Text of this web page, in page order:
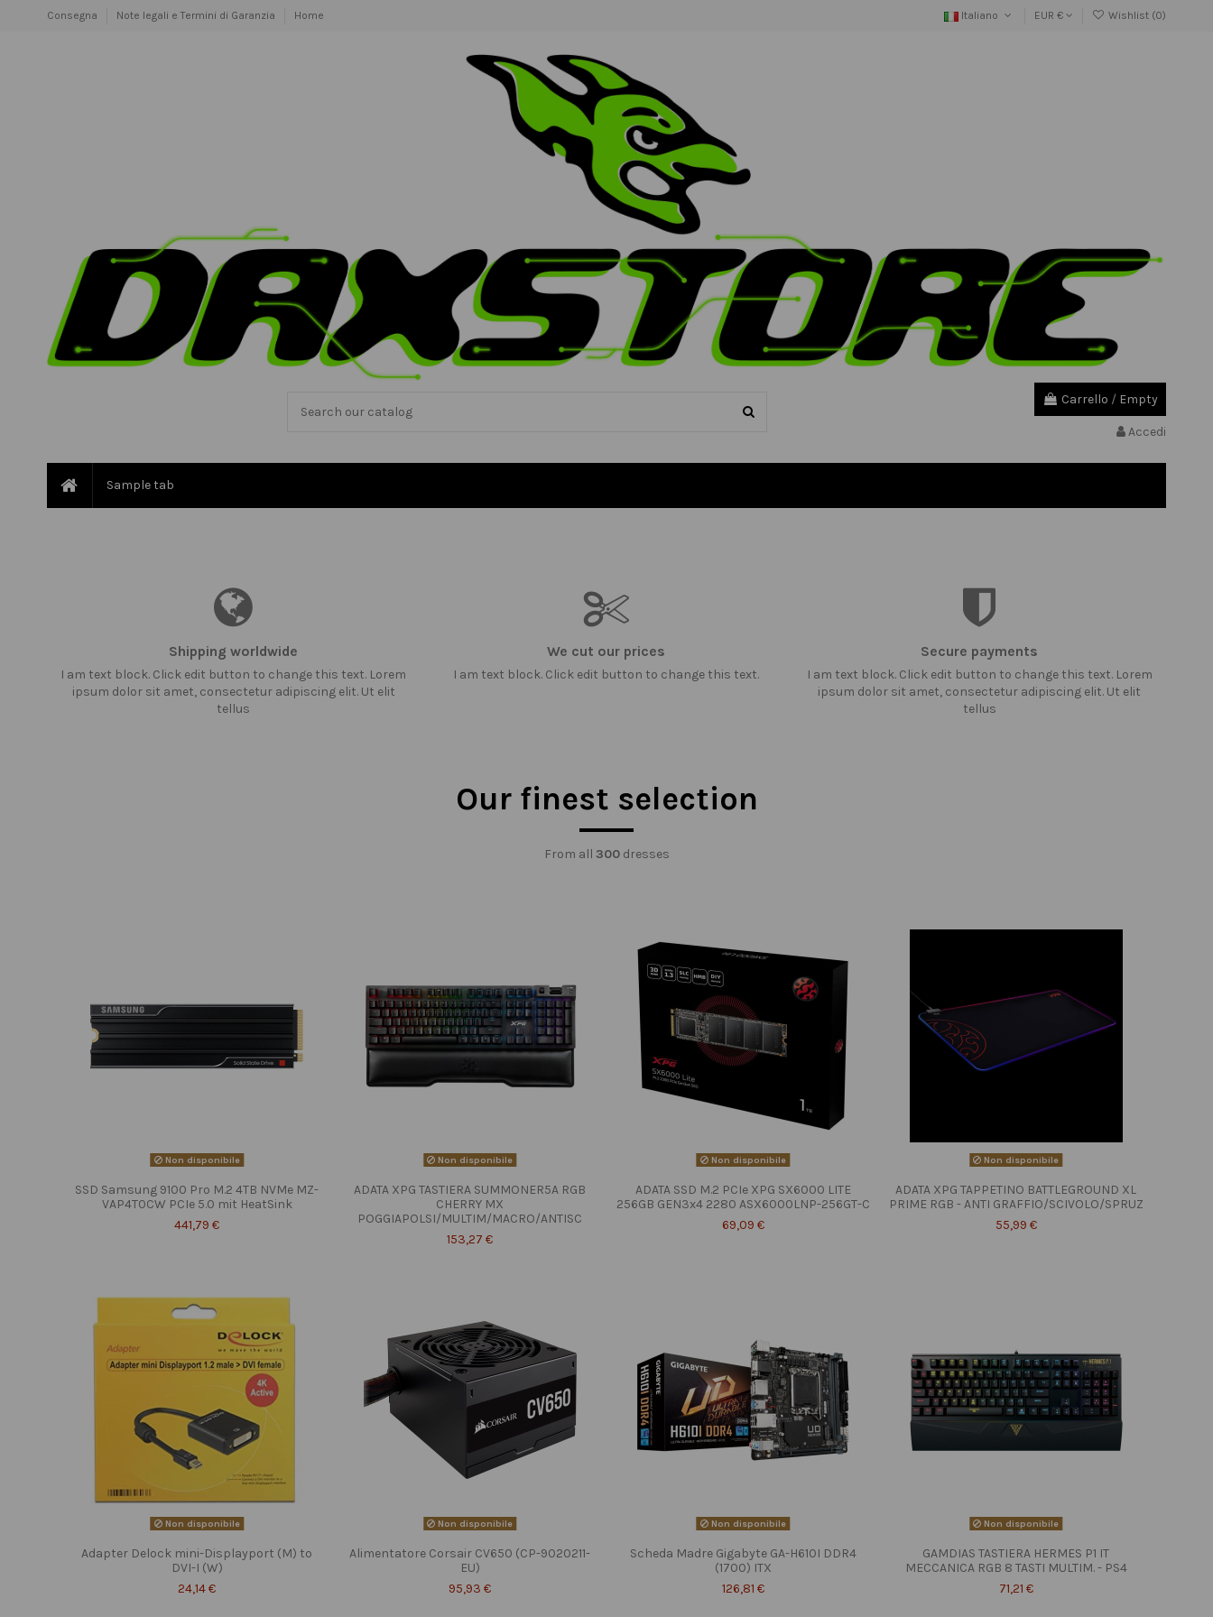
Consegna Note legali e Termini di Garanzia Home Italiano EUR € Wishlist (0)
Carrello / Empty
Accedi
Sample tab
Shipping worldwide
I am text block. Click edit button to change this text. Lorem
ipsum dolor sit amet, consectetur adipiscing elit. Ut elit
tellus
We cut our prices
I am text block. Click edit button to change this text.
Secure payments
I am text block. Click edit button to change this text. Lorem
ipsum dolor sit amet, consectetur adipiscing elit. Ut elit
tellus
Our finest selection
From all 300dresses
Non disponibile
SSD Samsung 9100 Pro M.2 4TB NVMe MZ-
VAP4T0CW PCIe 5.0 mit HeatSink
441,79 €
Non disponibile
ADATA XPG TASTIERA SUMMONER5A RGB
CHERRY MX
POGGIAPOLSI/MULTIM/MACRO/ANTISC
153,27 €
Non disponibile
ADATA SSD M.2 PCIe XPG SX6000 LITE
256GB GEN3x4 2280 ASX6000LNP-256GT-C
69,09 €
Non disponibile
ADATA XPG TAPPETINO BATTLEGROUND XL
PRIME RGB - ANTI GRAFFIO/SCIVOLO/SPRUZ
55,99 €
Non disponibile
Adapter Delock mini-Displayport (M) to
DVI-I (W)
24,14 €
Non disponibile
Alimentatore Corsair CV650 (CP-9020211-
EU)
95,93 €
Non disponibile
Scheda Madre Gigabyte GA-H610I DDR4
(1700) ITX
126,81 €
Non disponibile
GAMDIAS TASTIERA HERMES P1 IT
MECCANICA RGB 8 TASTI MULTIM. - PS4
71,21 €